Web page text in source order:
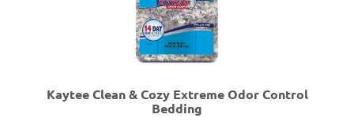
Kaytee Clean & Cozy Extreme Odor Control
Bedding